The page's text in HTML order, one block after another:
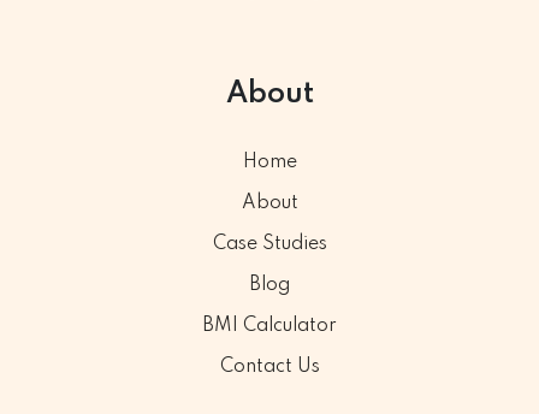
About
Home
About
Case Studies
Blog
BMI Calculator
Contact Us